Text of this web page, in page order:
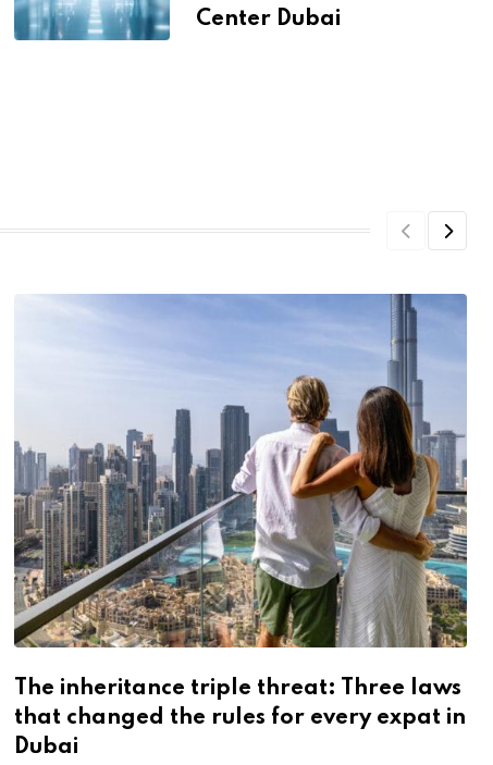
Center Dubai
The inheritance triple threat: Three laws
that changed the rules for every expat in
Dubai